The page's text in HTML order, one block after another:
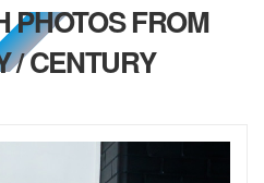
PHOTOS FROM
/ CENTURY